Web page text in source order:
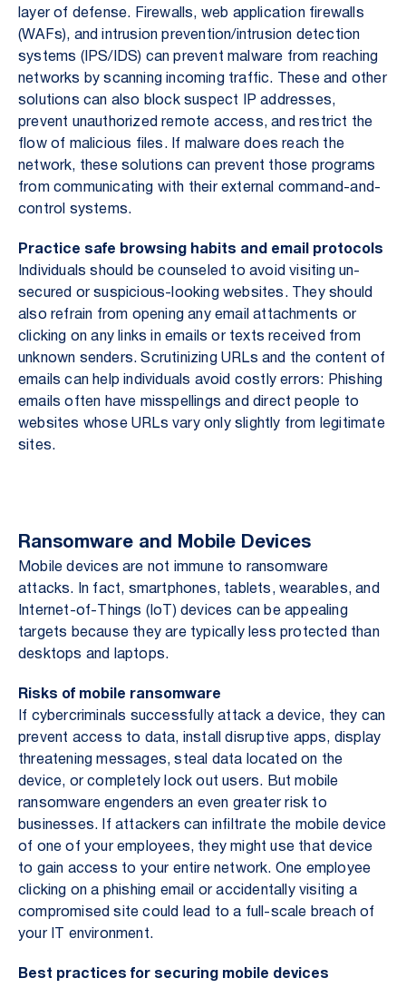
layer of defense. Firewalls, web application firewalls
(WAFs), and intrusion prevention/intrusion detection
systems (IPS/IDS) can prevent malware from reaching
networks by scanning incoming traffic. These and other
solutions can also block suspect IP addresses,
prevent unauthorized remote access, and restrict the
flow of malicious files. If malware does reach the
network, these solutions can prevent those programs
from communicating with their external command-and-
control systems.
Practice safe browsing habits and email protocols
Individuals should be counseled to avoid visiting un-
secured or suspicious-looking websites. They should
also refrain from opening any email attachments or
clicking on any links in emails or texts received from
unknown senders. Scrutinizing URLs and the content of
emails can help individuals avoid costly errors: Phishing
emails often have misspellings and direct people to
websites whose URLs vary only slightly from legitimate
sites.
Ransomware and Mobile Devices
Mobile devices are not immune to ransomware
attacks. In fact, smartphones, tablets, wearables, and
Internet-of-Things (IoT) devices can be appealing
targets because they are typically less protected than
desktops and laptops.
Risks of mobile ransomware
If cybercriminals successfully attack a device, they can
prevent access to data, install disruptive apps, display
threatening messages, steal data located on the
device, or completely lock out users. But mobile
ransomware engenders an even greater risk to
businesses. If attackers can infiltrate the mobile device
of one of your employees, they might use that device
to gain access to your entire network. One employee
clicking on a phishing email or accidentally visiting a
compromised site could lead to a full-scale breach of
your IT environment.
Best practices for securing mobile devices